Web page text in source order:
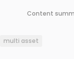
Content
multi asset